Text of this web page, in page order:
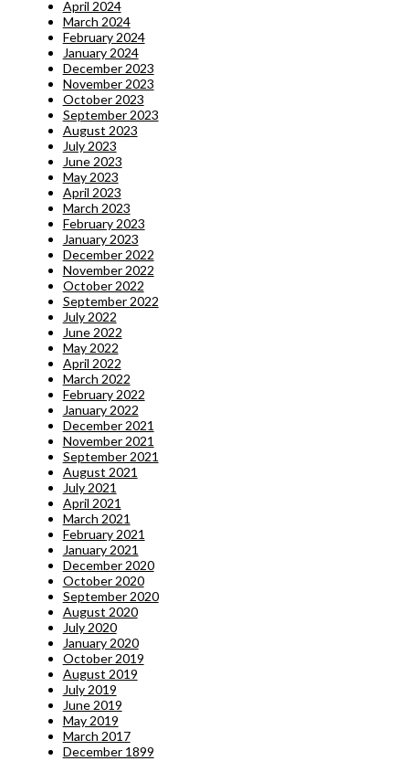
April 2024
March 2024
February 2024
January 2024
December 2023
November 2023
October 2023
September 2023
August 2023
July 2023
June 2023
May 2023
April 2023
March 2023
February 2023
January 2023
December 2022
November 2022
October 2022
September 2022
July 2022
June 2022
May 2022
April 2022
March 2022
February 2022
January 2022
December 2021
November 2021
September 2021
August 2021
July 2021
April 2021
March 2021
February 2021
January 2021
December 2020
October 2020
September 2020
August 2020
July 2020
January 2020
October 2019
August 2019
July 2019
June 2019
May 2019
March 2017
December 1899